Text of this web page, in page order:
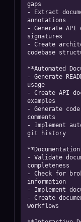
gaps
- Extract
annotations
- Generate API
signatures
- Create
codebase
**Automated
- Generate
usage
- Create API
examples
- Generate
comments
- Implement
git history
- Validate
completeness
- Check for
information
- Implement
- Create
workflows